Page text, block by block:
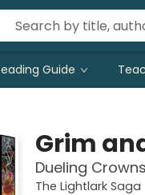
Guide
Grim
Dueling
The Lightlark Saga